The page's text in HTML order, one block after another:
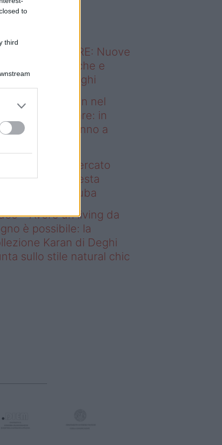
to
third
sapevi che...
ABITARE: Nuove
domestiche e
dei luoghi
– Case green nel
immobiliare: in
regione vanno a
green nel mercato
in questa
vanno a ruba
– Avere un living da
è possibile: la
Karan di Deghi
sullo stile natural chic